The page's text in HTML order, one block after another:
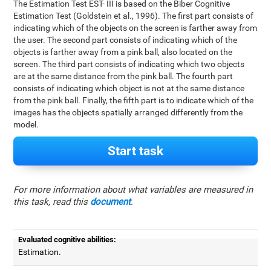
The Estimation Test EST- III is based on the Biber Cognitive
Estimation Test (Goldstein et al., 1996). The first part consists of
indicating which of the objects on the screen is farther away from
the user. The second part consists of indicating which of the
objects is farther away from a pink ball, also located on the
screen. The third part consists of indicating which two objects
are at the same distance from the pink ball. The fourth part
consists of indicating which object is not at the same distance
from the pink ball. Finally, the fifth part is to indicate which of the
images has the objects spatially arranged differently from the
model.
Start task
For more information about what variables are measured in
this task, read this document.
Evaluated cognitive abilities:
Estimation.